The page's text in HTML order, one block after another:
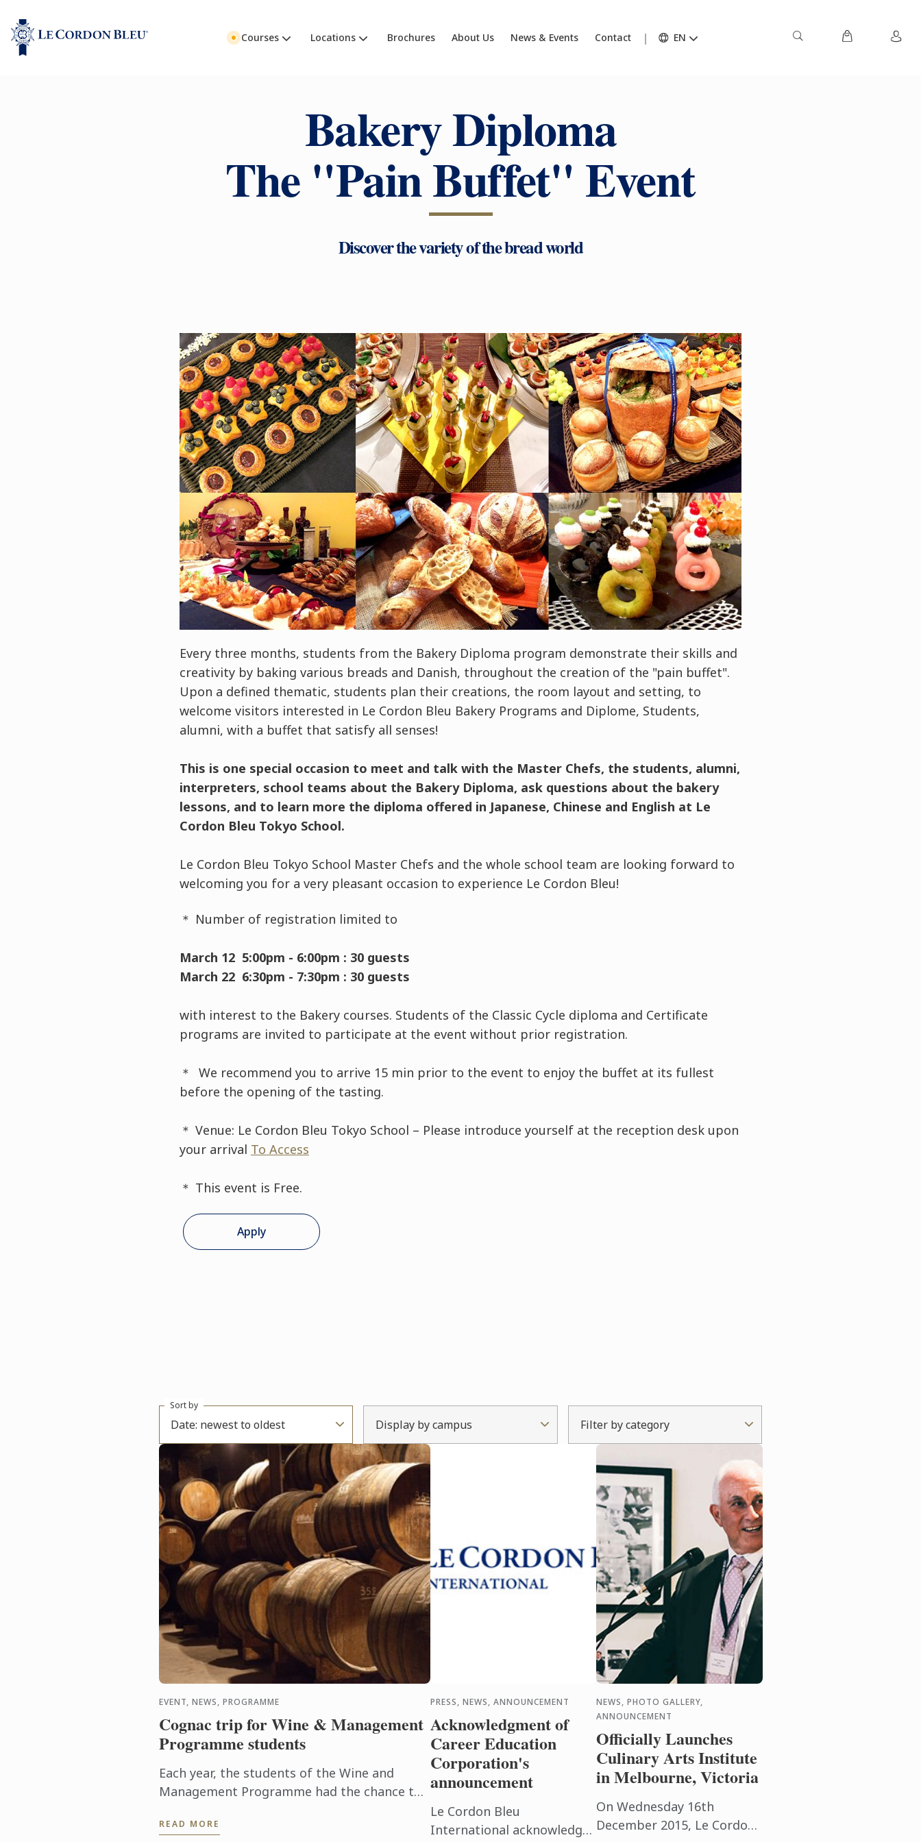
Courses Locations Brochures About Us News & Events Contact EN
Bakery Diploma
The "Pain Buffet" Event
Discover the variety of the bread world
Every three months, students from the Bakery Diploma program demonstrate their skills and
creativity by baking various breads and Danish, throughout the creation of the "pain buffet".
Upon a defined thematic, students plan their creations, the room layout and setting, to
welcome visitors interested in Le Cordon Bleu Bakery Programs and Diplome, Students,
alumni, with a buffet that satisfy all senses!
This is one special occasion to meet and talk with the Master Chefs, the students, alumni,
interpreters, school teams about the Bakery Diploma, ask questions about the bakery
lessons, and to learn more the diploma offered in Japanese, Chinese and English at Le
Cordon Bleu Tokyo School.
Le Cordon Bleu Tokyo School Master Chefs and the whole school team are looking forward to
welcoming you for a very pleasant occasion to experience Le Cordon Bleu!
＊ Number of registration limited to
March 12 5:00pm - 6:00pm : 30 guests
March 22 6:30pm - 7:30pm : 30 guests
with interest to the Bakery courses. Students of the Classic Cycle diploma and Certificate
programs are invited to participate at the event without prior registration.
＊ We recommend you to arrive 15 min prior to the event to enjoy the buffet at its fullest
before the opening of the tasting.
＊ Venue: Le Cordon Bleu Tokyo School – Please introduce yourself at the reception desk upon
your arrival To Access
＊ This event is Free.
Apply
Date: newest to oldest
Sort by
Display by campus Filter by category
EVENT, NEWS, PROGRAMME
Cognac trip for Wine & Management
Programme students
Each year, the students of the Wine and
Management Programme had the chance to
discover the history of the ...
READ MORE
PRESS, NEWS, ANNOUNCEMENT
Acknowledgment of
Career Education
Corporation's
announcement
Le Cordon Bleu
International acknowledges
NEWS, PHOTO GALLERY,
ANNOUNCEMENT
Officially Launches
Culinary Arts Institute
in Melbourne, Victoria
On Wednesday 16th
December 2015, Le Cordon